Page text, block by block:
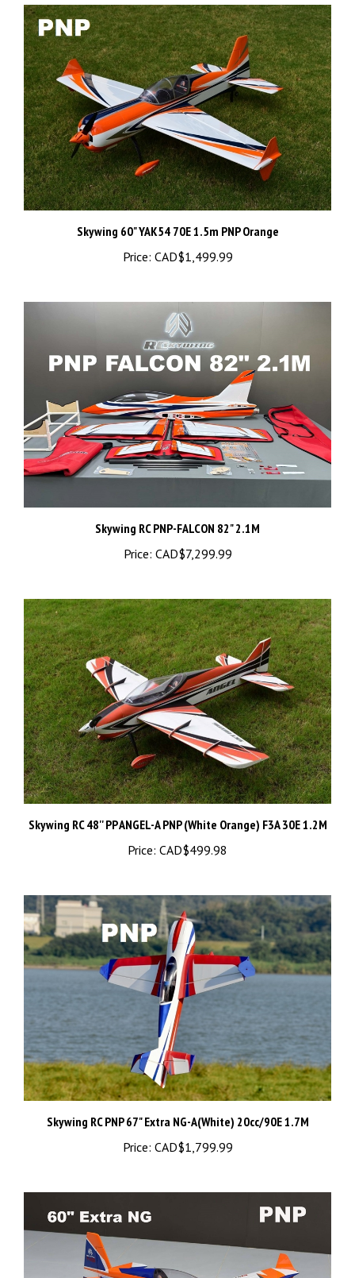
Skywing 60" YAK54 70E 1.5m PNP Orange
Price:CAD$1,499.99
Skywing RC PNP-FALCON 82" 2.1M
Price:CAD$7,299.99
Skywing RC 48'' PP ANGEL-A PNP (White Orange) F3A 30E 1.2M
Price:CAD$499.98
Skywing RC PNP 67" Extra NG-A(White) 20cc/90E 1.7M
Price:CAD$1,799.99